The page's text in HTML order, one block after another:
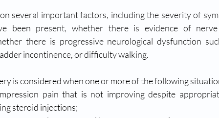
several important factors, including the severity of
been present, whether there is evidence of
there is progressive neurological dysfunction
incontinence, or difficulty walking.
is considered when one or more of the following
pain that is not improving despite
steroid injections;